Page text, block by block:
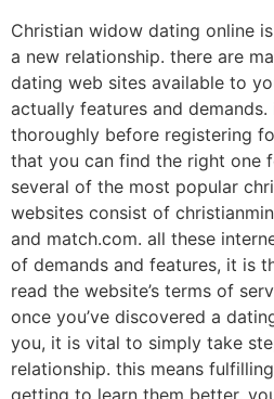
Christian widow dating online
a new relationship. there are
dating web sites available to
actually features and
thoroughly before registering
that you can find the right one
several of the most popular
websites consist of
and match.com. all these
of demands and features, it is
read the website’s terms of
once you’ve discovered a
you, it is vital to simply take
relationship. this means
getting to learn them better.